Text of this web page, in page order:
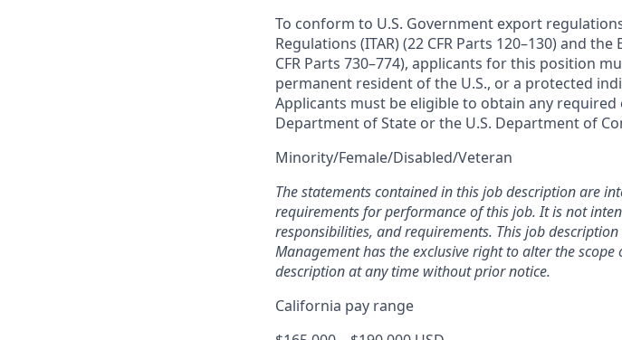
To conform to U.S. Government export
Regulations (ITAR) (22 CFR Parts 120–130) and
CFR Parts 730–774), applicants for this position
permanent resident of the U.S., or a protected
Applicants must be eligible to obtain any
Department of State or the U.S. Department of
Minority/Female/Disabled/Veteran
The statements contained in this job description are
requirements for performance of this job. It is not
responsibilities, and requirements. This job
Management has the exclusive right to alter the
description at any time without prior notice.
California pay range